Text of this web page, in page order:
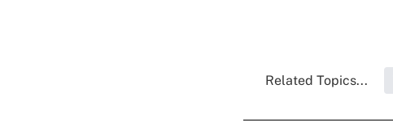
Related Topics...